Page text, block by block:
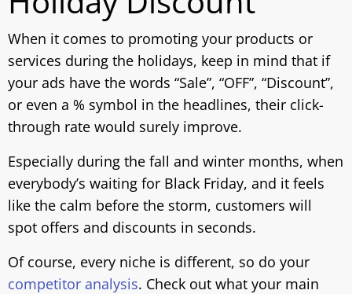
When it comes to promoting your products or
services during the holidays, keep in mind that if
your ads have the words “Sale”, “OFF”, “Discount”,
or even a % symbol in the headlines, their click-
through rate would surely improve.
Especially during the fall and winter months, when
everybody’s waiting for Black Friday, and it feels
like the calm before the storm, customers will
spot offers and discounts in seconds.
Of course, every niche is different, so do your
competitor analysis. Check out what your main